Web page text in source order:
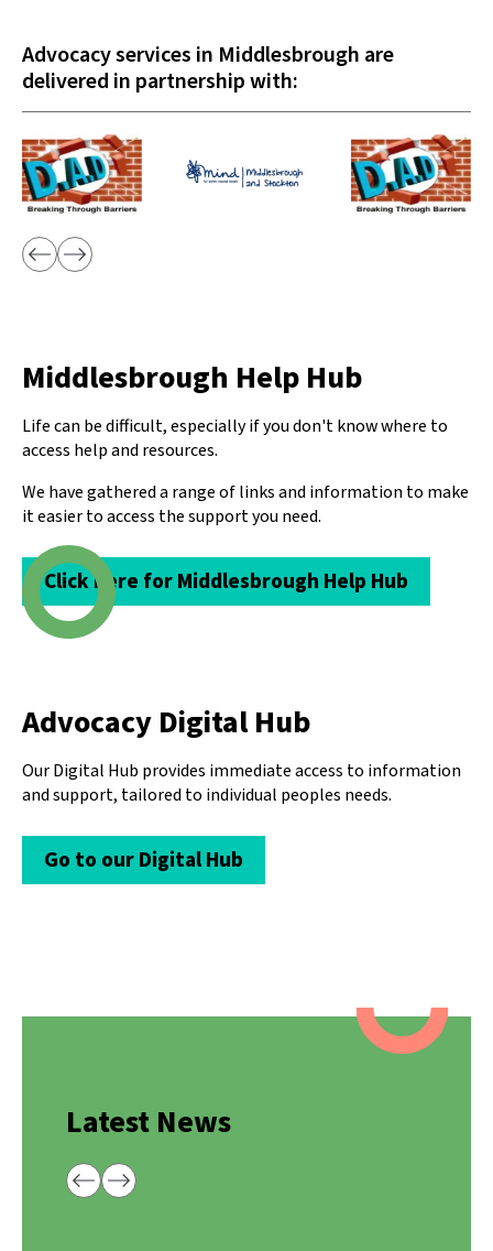
Advocacy services in Middlesbrough are
delivered in partnership with:
Middlesbrough Help Hub
Life can be difficult, especially if you don't know where to
access help and resources.
We have gathered a range of links and information to make
it easier to access the support you need.
Click here for Middlesbrough Help Hub
Advocacy Digital Hub
Our Digital Hub provides immediate access to information
and support, tailored to individual peoples needs.
Go to our Digital Hub
Latest News